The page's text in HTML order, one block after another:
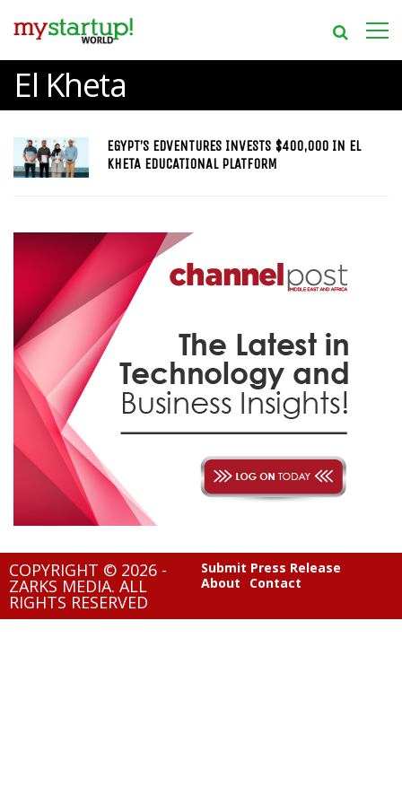
El Kheta
EGYPT’S EDVENTURES INVESTS $400,000 IN EL
KHETA EDUCATIONAL PLATFORM
COPYRIGHT © 2026 -
ZARKS MEDIA. ALL
RIGHTS RESERVED
Submit Press Release
About
Contact